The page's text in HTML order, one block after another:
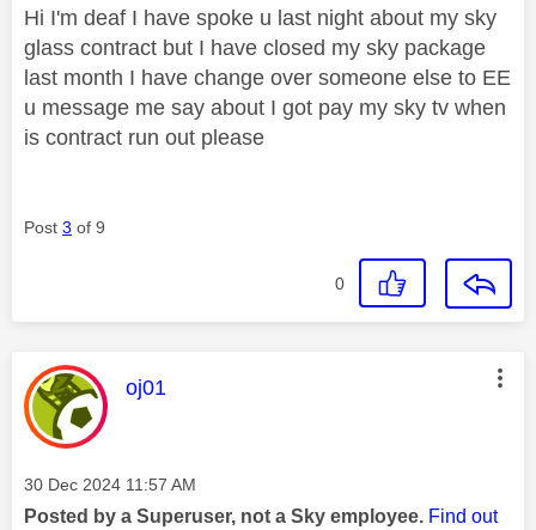
Hi I'm deaf I have spoke u last night about my sky
glass contract but I have closed my sky package
last month I have change over someone else to EE
u message me say about I got pay my sky tv when
is contract run out please
Post 3 of 9
0
This message was authored by:
oj01
Message posted on
‎30 Dec 2024 11:57 AM
Posted by a Superuser, not a Sky employee. Find out